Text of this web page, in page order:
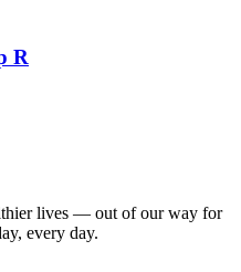
R
lives — out of our way for
every day.